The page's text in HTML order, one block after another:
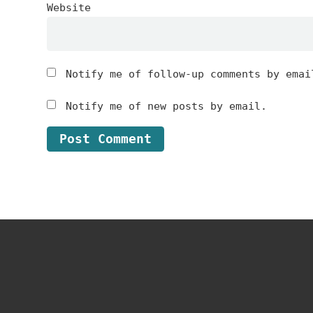
Website
Notify me of follow-up comments by
Notify me of new posts by email.